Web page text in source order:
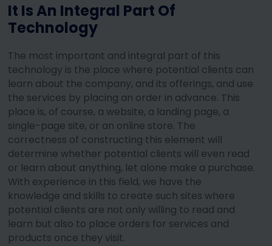
It Is An Integral Part Of
Technology
The most important and integral part of this
technology is the place where potential clients can
learn about the company, and its offerings, and use
the services by placing an order in advance. This
place is, of course, a website, a landing page, a
single-page site, or an online store. The
correctness of constructing this element will
determine whether potential clients will even read
or learn about anything, let alone make a purchase.
With experience in this field, we have the
knowledge and skills to create such sites where
potential clients are not only willing to read and
learn but also to place orders for services and
products once they visit.